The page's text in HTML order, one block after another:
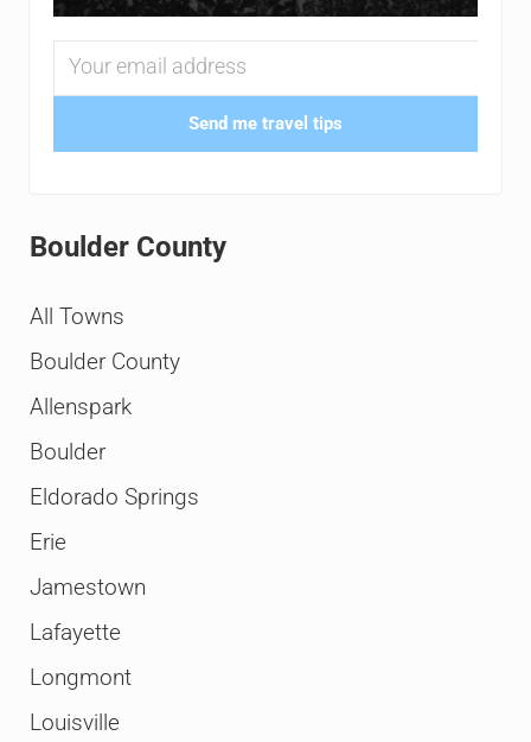
Send me travel tips
Boulder County
All Towns
Boulder County
Allenspark
Boulder
Eldorado Springs
Erie
Jamestown
Lafayette
Longmont
Louisville